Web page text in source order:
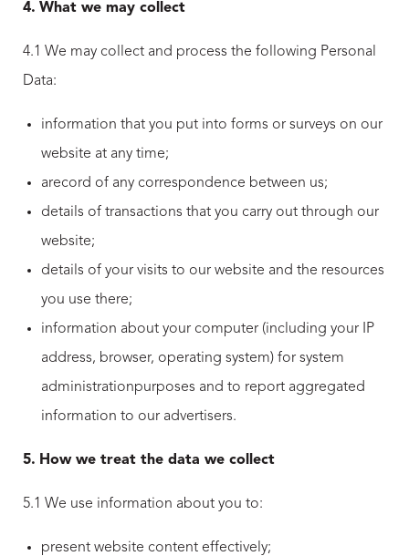
4. What we may collect
4.1 We may collect and process the following Personal
Data:
information that you put into forms or surveys on our
website at any time;
arecord of any correspondence between us;
details of transactions that you carry out through our
website;
details of your visits to our website and the resources
you use there;
information about your computer (including your IP
address, browser, operating system) for system
administrationpurposes and to report aggregated
information to our advertisers.
5. How we treat the data we collect
5.1 We use information about you to:
present website content effectively;